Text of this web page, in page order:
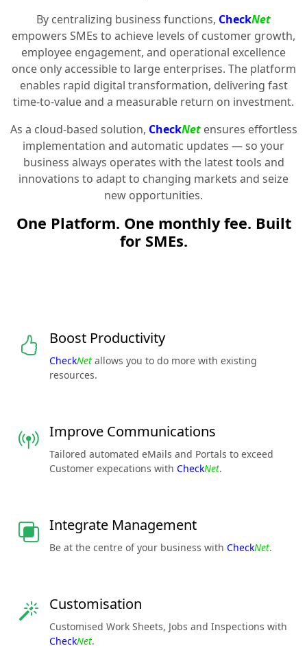
By centralizing business functions, CheckNet
empowers SMEs to achieve levels of customer growth,
employee engagement, and operational excellence
once only accessible to large enterprises. The platform
enables rapid digital transformation, delivering fast
time-to-value and a measurable return on investment.
As a cloud-based solution, CheckNetensures effortless
implementation and automatic updates — so your
business always operates with the latest tools and
innovations to adapt to changing markets and seize
new opportunities.
One Platform. One monthly fee. Built
for SMEs.
Boost Productivity
CheckNet allows you to do more with existing
resources.
Improve Communications
Tailored automated eMails and Portals to exceed
Customer expecations with CheckNet.
Integrate Management
Be at the centre of your business with CheckNet.
Customisation
Customised Work Sheets, Jobs and Inspections with
CheckNet.